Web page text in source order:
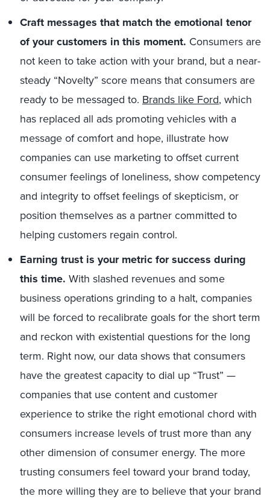
Craft messages that match the emotional tenor
of your customers in this moment. Consumers are
not keen to take action with your brand, but a near-
steady “Novelty” score means that consumers are
ready to be messaged to. Brands like Ford, which
has replaced all ads promoting vehicles with a
message of comfort and hope, illustrate how
companies can use marketing to offset current
consumer feelings of loneliness, show competency
and integrity to offset feelings of skepticism, or
position themselves as a partner committed to
helping customers regain control.
Earning trust is your metric for success during
this time. With slashed revenues and some
business operations grinding to a halt, companies
will be forced to recalibrate goals for the short term
and reckon with existential questions for the long
term. Right now, our data shows that consumers
have the greatest capacity to dial up “Trust” —
companies that use content and customer
experience to strike the right emotional chord with
consumers increase levels of trust more than any
other dimension of consumer energy. The more
trusting consumers feel toward your brand today,
the more willing they are to believe that your brand